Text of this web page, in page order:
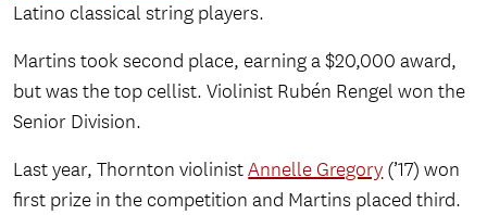
Latino classical string players.
Martins took second place, earning a $20,000 award,
but was the top cellist. Violinist Rubén Rengel won the
Senior Division.
Last year, Thornton violinistAnnelle Gregory (’17) won
first prize in the competition and Martins placed third.